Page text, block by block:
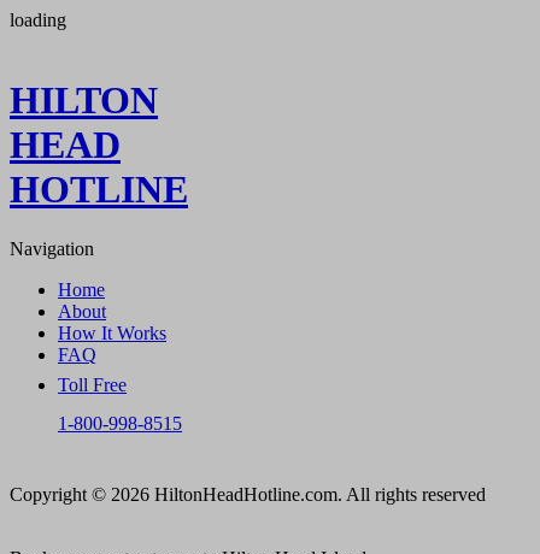
loading
HILTON
HEAD
HOTLINE
Navigation
Home
About
How It Works
FAQ
Toll Free
1-800-998-8515
Copyright © 2026 HiltonHeadHotline.com. All rights reserved